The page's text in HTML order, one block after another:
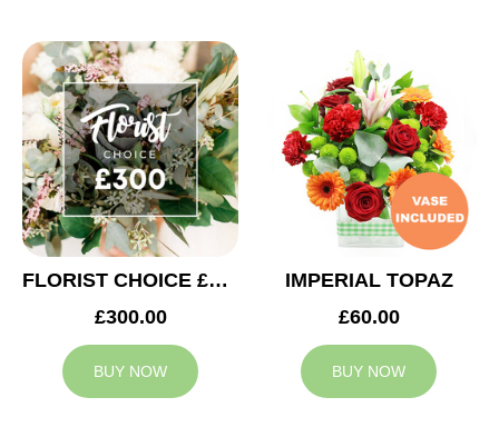
FLORIST CHOICE £300
£300.00
BUY NOW
IMPERIAL TOPAZ
£60.00
BUY NOW